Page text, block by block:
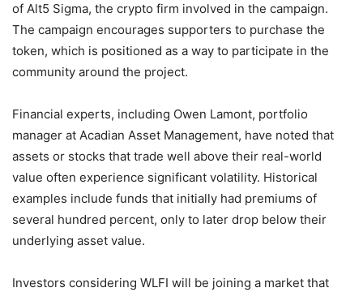
of Alt5 Sigma, the crypto firm involved in the campaign.
The campaign encourages supporters to purchase the
token, which is positioned as a way to participate in the
community around the project.
Financial experts, including Owen Lamont, portfolio
manager at Acadian Asset Management, have noted that
assets or stocks that trade well above their real-world
value often experience significant volatility. Historical
examples include funds that initially had premiums of
several hundred percent, only to later drop below their
underlying asset value.
Investors considering WLFI will be joining a market that